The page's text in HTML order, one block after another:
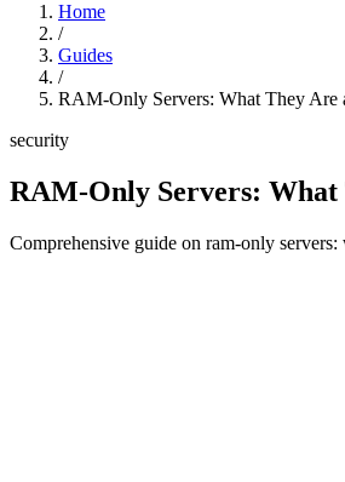
Home
/
Guides
/
RAM-Only Servers: What They Are
security
RAM-Only Servers: What
Comprehensive guide on ram-only